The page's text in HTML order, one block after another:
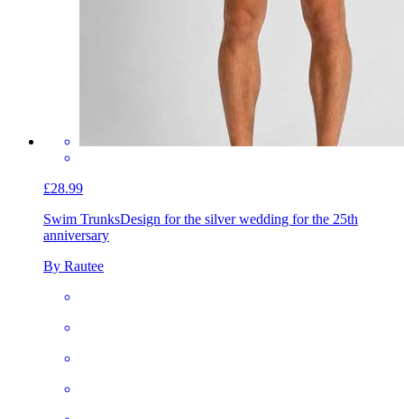
£28.99
Swim TrunksDesign for the silver wedding for the 25th
anniversary
By Rautee